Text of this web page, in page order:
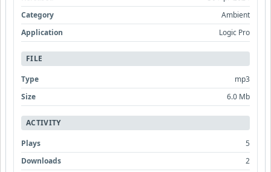
Category
Ambient
Application
Logic Pro
FILE
Type
mp3
Size
6.0 Mb
ACTIVITY
Plays
5
Downloads
2